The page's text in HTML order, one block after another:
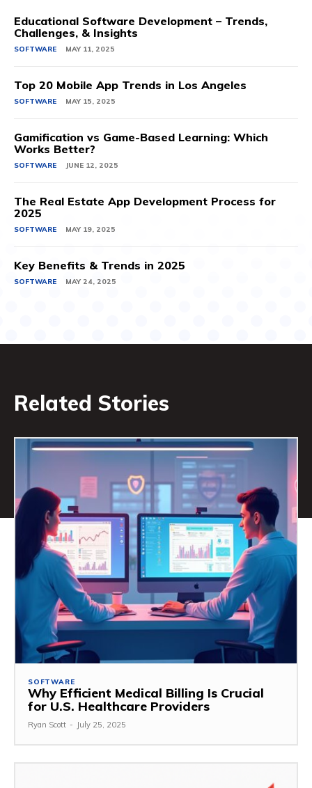
Educational Software Development – Trends,
Challenges, & Insights
SOFTWARE MAY 11, 2025
Top 20 Mobile App Trends in Los Angeles
SOFTWARE MAY 15, 2025
Gamification vs Game-Based Learning: Which
Works Better?
SOFTWARE JUNE 12, 2025
The Real Estate App Development Process for
2025
SOFTWARE MAY 19, 2025
Key Benefits & Trends in 2025
SOFTWARE MAY 24, 2025
Related Stories
SOFTWARE
Why Efficient Medical Billing Is Crucial
for U.S. Healthcare Providers
Ryan Scott - July 25, 2025